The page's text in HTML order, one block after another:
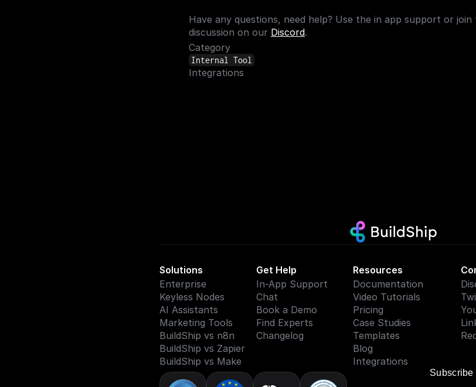
Have any questions, need help? Use the in app support or
discussion on our Discord.
Category
Internal Tool
Integrations
Solutions
Enterprise
Keyless Nodes
AI Assistants
Marketing Tools
BuildShip vs n8n
BuildShip vs Zapier
BuildShip vs Make
Get Help
In-App Support
Chat
Book a Demo
Find Experts
Changelog
Resources
Documentation
Video Tutorials
Pricing
Case Studies
Templates
Blog
Integrations
Subscribe